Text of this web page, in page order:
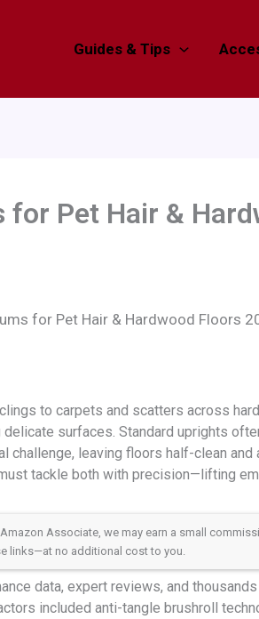
Guides & Tips
Pet Hair &
for Pet Hair & Hardwood Floors
to carpets and scatters across
surfaces. Standard uprights
challenge, leaving floors half-clean
tackle both with precision—lifting
Associate, we may earn a small
links—at no additional cost to you.
data, expert reviews, and
included anti-tangle brushroll